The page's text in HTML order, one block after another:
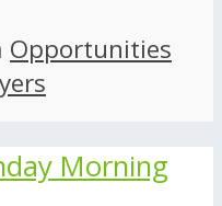
Opportunities
Morning